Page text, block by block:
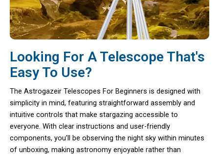
Looking For A Telescope That's
Easy To Use?
The Astrogazeir Telescopes For Beginners is designed with
simplicity in mind, featuring straightforward assembly and
intuitive controls that make stargazing accessible to
everyone. With clear instructions and user-friendly
components, you’ll be observing the night sky within minutes
of unboxing, making astronomy enjoyable rather than